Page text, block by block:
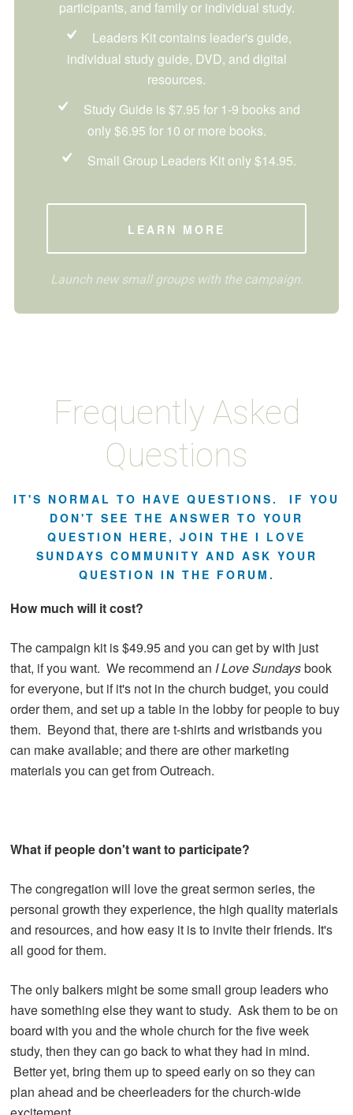
participants, and family or individual study.
Leaders Kit contains leader's guide,
individual study guide, DVD, and digital
resources.
Study Guide is $7.95 for 1-9 books and
only $6.95 for 10 or more books.
Small Group Leaders Kit only $14.95.
LEARN MORE
Launch new small groups with the campaign.
Frequently Asked
Questions
IT'S NORMAL TO HAVE QUESTIONS. IF YOU
DON'T SEE THE ANSWER TO YOUR
QUESTION HERE, JOIN THE I LOVE
SUNDAYS COMMUNITY AND ASK YOUR
QUESTION IN THE FORUM.
How much will it cost?
The campaign kit is $49.95 and you can get by with just
that, if you want. We recommend an I Love Sundaysbook
for everyone, but if it's not in the church budget, you could
order them, and set up a table in the lobby for people to buy
them. Beyond that, there are t-shirts and wristbands you
can make available; and there are other marketing
materials you can get from Outreach.
What if people don't want to participate?
The congregation will love the great sermon series, the
personal growth they experience, the high quality materials
and resources, and how easy it is to invite their friends. It's
all good for them.
The only balkers might be some small group leaders who
have something else they want to study. Ask them to be on
board with you and the whole church for the five week
study, then they can go back to what they had in mind.
Better yet, bring them up to speed early on so they can
plan ahead and be cheerleaders for the church-wide